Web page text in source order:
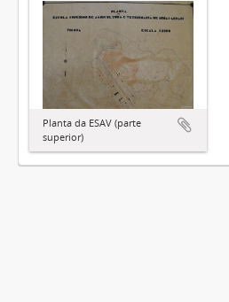
Planta da ESAV (parte
superior)